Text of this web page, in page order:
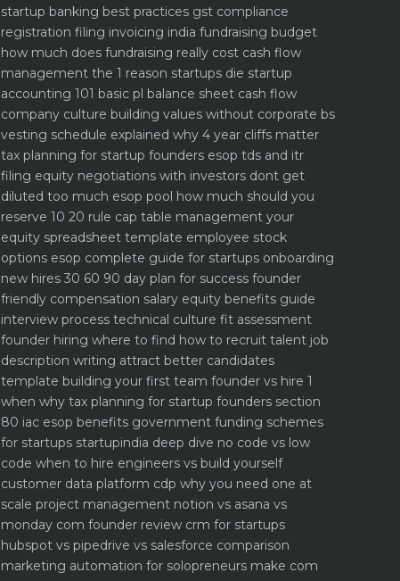
startup banking best practices gst compliance
registration filing invoicing india fundraising budget
how much does fundraising really cost cash flow
management the 1 reason startups die startup
accounting 101 basic pl balance sheet cash flow
company culture building values without corporate bs
vesting schedule explained why 4 year cliffs matter
tax planning for startup founders esop tds and itr
filing equity negotiations with investors dont get
diluted too much esop pool how much should you
reserve 10 20 rule cap table management your
equity spreadsheet template employee stock
options esop complete guide for startups onboarding
new hires 30 60 90 day plan for success founder
friendly compensation salary equity benefits guide
interview process technical culture fit assessment
founder hiring where to find how to recruit talent job
description writing attract better candidates
template building your first team founder vs hire 1
when why tax planning for startup founders section
80 iac esop benefits government funding schemes
for startups startupindia deep dive no code vs low
code when to hire engineers vs build yourself
customer data platform cdp why you need one at
scale project management notion vs asana vs
monday com founder review crm for startups
hubspot vs pipedrive vs salesforce comparison
marketing automation for solopreneurs make com